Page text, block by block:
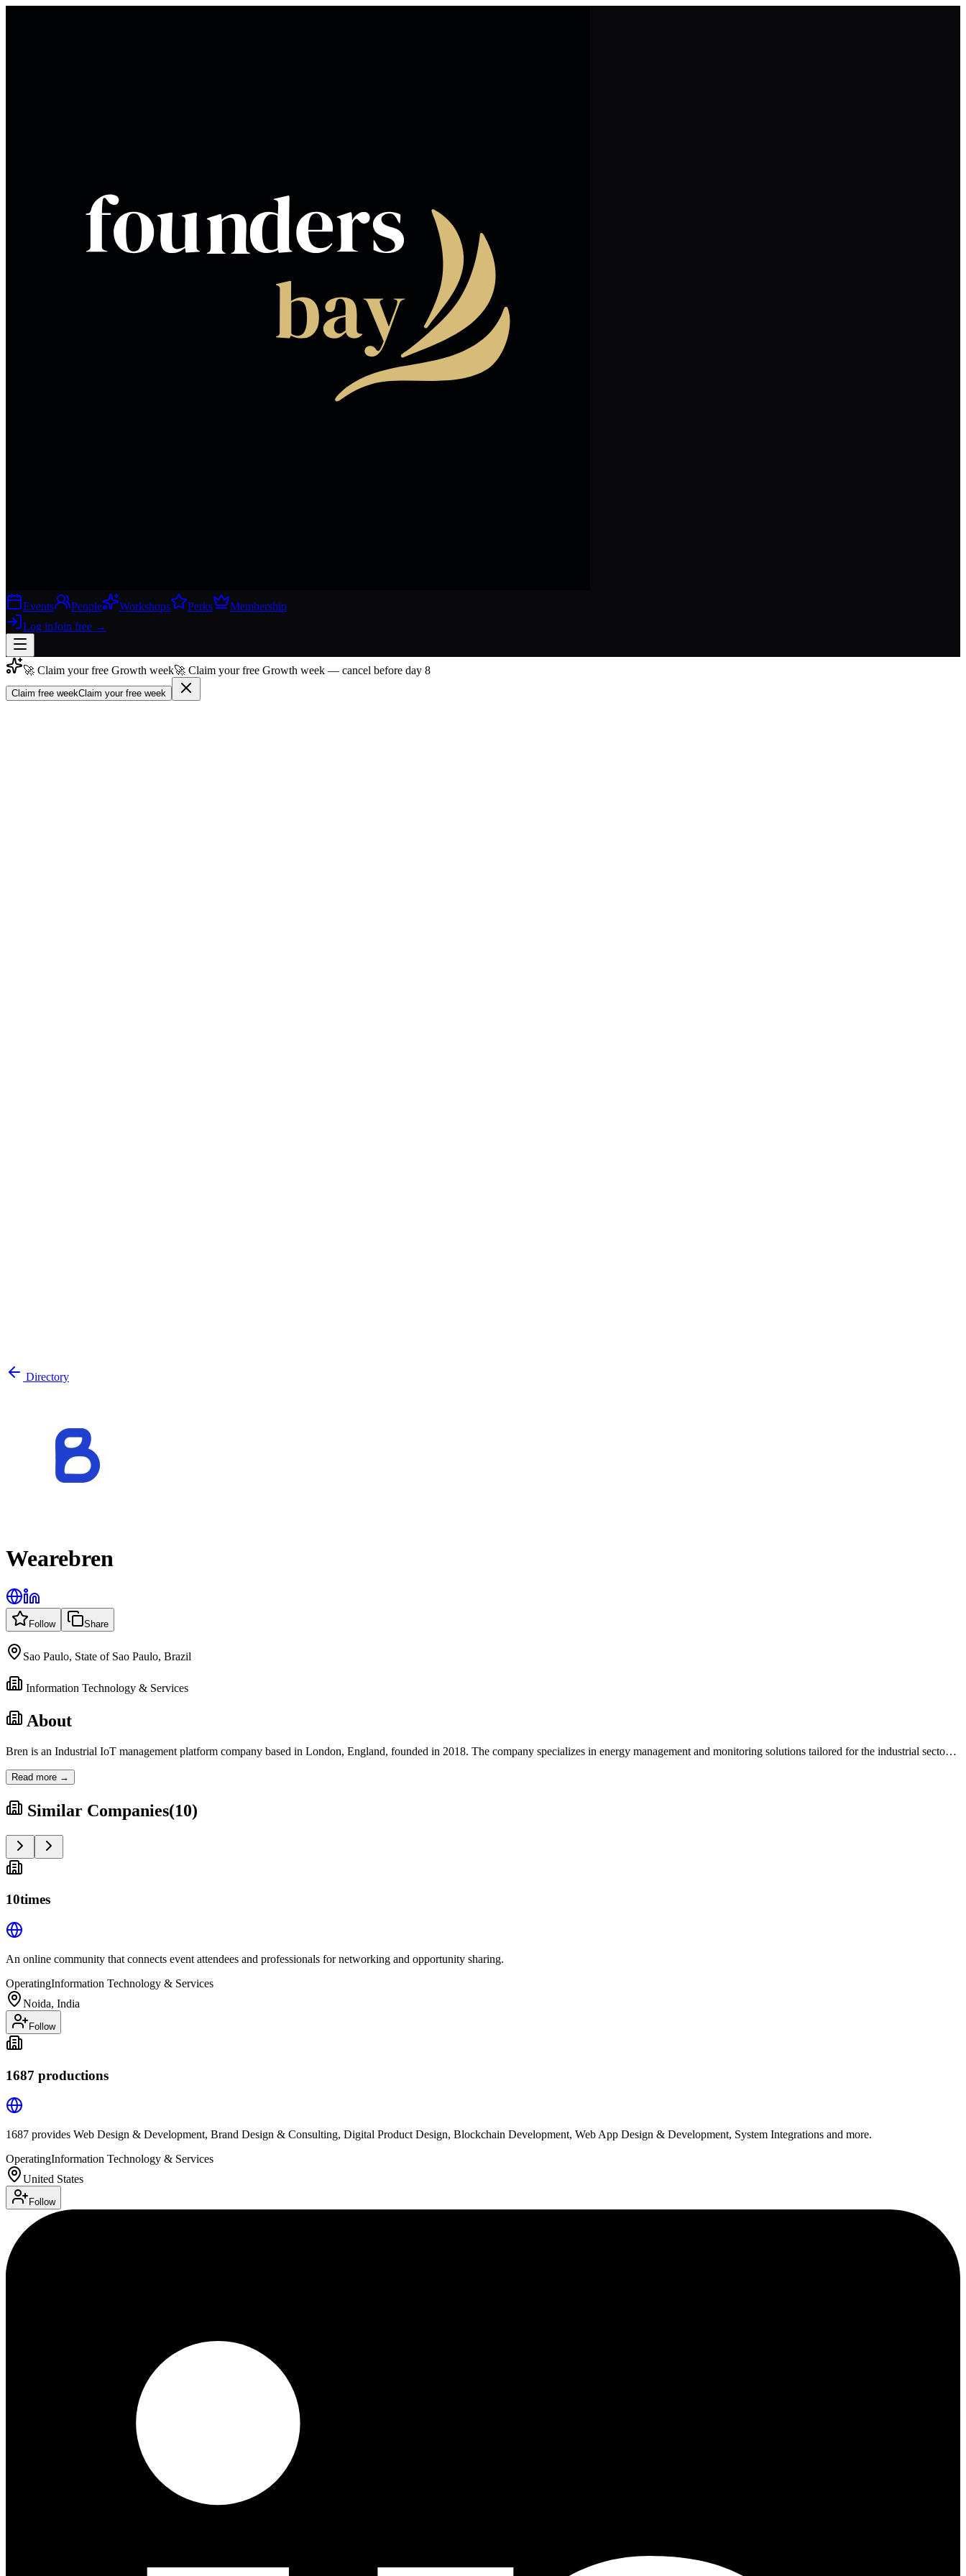
Events People Workshops Perks
Membership
Log inJoin free →
Join free→
🚀 Claim your free Growth week🚀 Claim your free Growth week — cancel before day 8
Claim free weekClaim your free week
Directory
Wearebren
Follow Share
Sao Paulo, State of Sao Paulo, Brazil
Information Technology & Services
About
Bren is an Industrial IoT management platform company based in London, England, founded in 2018. The company specializes in energy management and monitoring solutions tailored for the industrial secto…
Read more →
Similar Companies(10)
10times
An online community that connects event attendees and professionals for networking and opportunity sharing.
OperatingInformation Technology & Services
Noida, India
Follow
1687 productions
1687 provides Web Design & Development, Brand Design & Consulting, Digital Product Design, Blockchain Development, Web App Design & Development, System Integrations and more.
OperatingInformation Technology & Services
United States
Follow